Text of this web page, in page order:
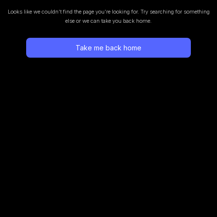
Looks like we couldn’t find the page you’re looking for. Try searching for something
else or we can take you back home.
Take me back home